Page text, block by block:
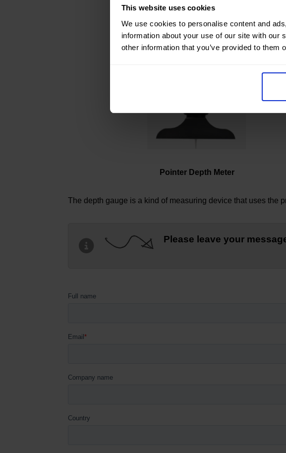
This website uses cookies
We use cookies to personalise content and
information about your use of our site with our
other information that you’ve provided to
Pointer Depth Meter
The depth gauge is a kind of measuring device that uses the
Please leave your